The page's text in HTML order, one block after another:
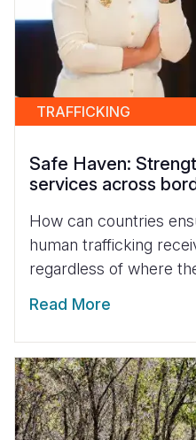
TRAFFICKING
Safe Haven:
services across
How can countries
human trafficking
regardless of where
Read More